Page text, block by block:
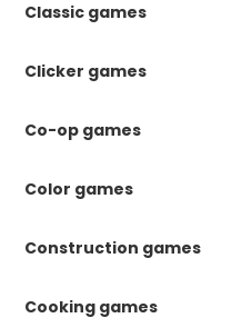
Classic games
Clicker games
Co-op games
Color games
Construction games
Cooking games